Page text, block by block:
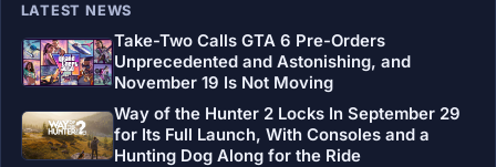
LATEST NEWS
Take-Two Calls GTA 6 Pre-Orders
Unprecedented and Astonishing, and
November 19 Is Not Moving
Way of the Hunter 2 Locks In September 29
for Its Full Launch, With Consoles and a
Hunting Dog Along for the Ride